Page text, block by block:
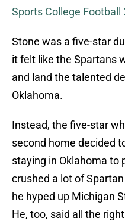
Sports College Football
Stone was a five-star
it felt like the Spartans
and land the talented
Oklahoma.
Instead, the five-star
second home decided
staying in Oklahoma to
crushed a lot of
he hyped up Michigan
He, too, said all the